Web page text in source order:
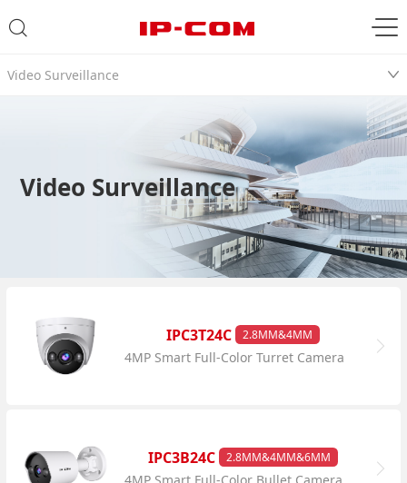
Video Surveillance
Video Surveillance
IPC3T24C 2.8MM&4MM
4MP Smart Full-Color Turret Camera
IPC3B24C 2.8MM&4MM&6MM
4MP Smart Full-Color Bullet Camera